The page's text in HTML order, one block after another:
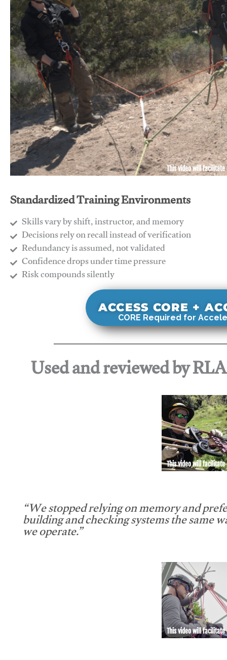
This video will facilitate
Standardized Training Environments
Skills vary by shift, instructor, and memory
Decisions rely on recall instead of verification
Redundancy is assumed, not validated
​Confidence drops under time pressure
​Risk compounds silently
ACCESS CORE +
CORE Required for
Used and reviewed by
This video will facilitate
“We stopped relying on memory and
building and checking systems the same
we operate.”
This video will facilitate